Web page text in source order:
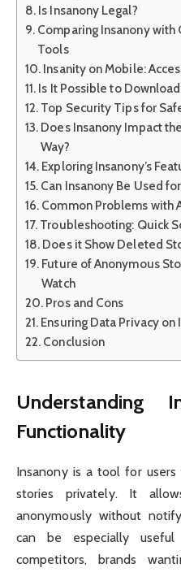
Is Insanony Legal?
Comparing Insanony
Tools
Insanity on Mobile:
Is It Possible to
Top Security Tips for
Does Insanony Impact
Way?
Exploring Insanony’s
Can Insanony Be Used
Common Problems with
Troubleshooting: Quick
Does it Show Deleted
Future of Anonymous
Watch
Pros and Cons
Ensuring Data Privacy
Conclusion
Understanding
Functionality
Insanony is a tool for
stories privately. It
anonymously without
can be especially useful
competitors, brands